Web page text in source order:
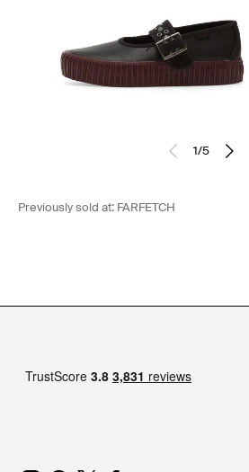
1/5
Previously sold at: FARFETCH